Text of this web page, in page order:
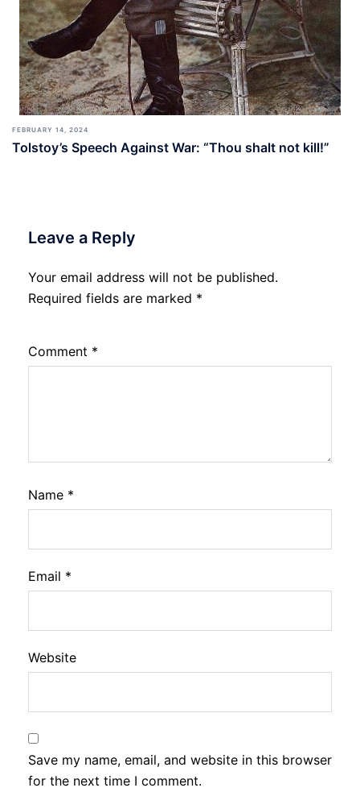
FEBRUARY 14, 2024
Tolstoy’s Speech Against War: “Thou shalt not kill!”
Leave a Reply
Your email address will not be published.
Required fields are marked *
Comment *
Name *
Email *
Website
Save my name, email, and website in this browser
for the next time I comment.